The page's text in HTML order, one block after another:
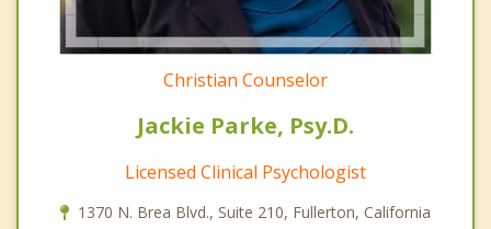
Christian Counselor
Jackie Parke, Psy.D.
Licensed Clinical Psychologist
1370 N. Brea Blvd., Suite 210, Fullerton, California